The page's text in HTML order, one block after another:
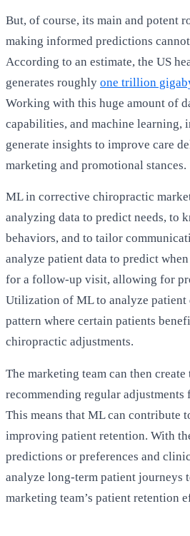
But, of course, its main and potent
making informed predictions
According to an estimate, the US
generates roughly one trillion
Working with this huge amount of
capabilities, and machine learning,
generate insights to improve care
marketing and promotional stances.
ML in corrective chiropractic
analyzing data to predict needs, to
behaviors, and to tailor
analyze patient data to predict
for a follow-up visit, allowing for
Utilization of ML to analyze patient
pattern where certain patients
chiropractic adjustments.
The marketing team can then create
recommending regular
This means that ML can contribute
improving patient retention. With
predictions or preferences and
analyze long-term patient journeys
marketing team’s patient retention